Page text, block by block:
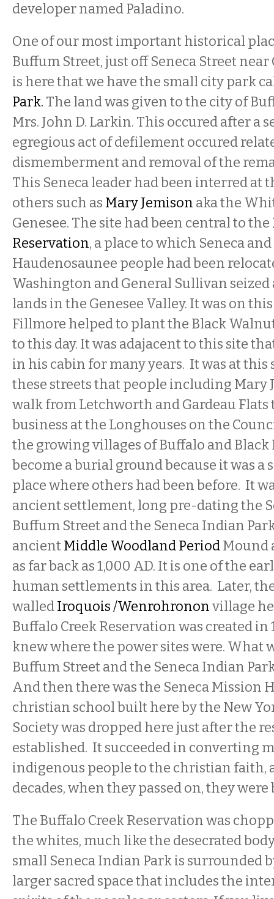
developer named Paladino.
One of our most important historical
Buffum Street, just off Seneca Street near
is here that we have the small city park
Park. The land was given to the city of
Mrs. John D. Larkin. This occured after a
egregious act of defilement occured
dismemberment and removal of the
This Seneca leader had been interred at
others such as Mary Jemison aka the
Genesee. The site had been central to the
Reservation, a place to which Seneca
Haudenosaunee people had been
Washington and General Sullivan
lands in the Genesee Valley. It was on
Fillmore helped to plant the Black
to this day. It was adajacent to this site
in his cabin for many years. It was at this
these streets that people including Mary
walk from Letchworth and Gardeau Flats
business at the Longhouses on the
the growing villages of Buffalo and Black
become a burial ground because it was a
place where others had been before. It
ancient settlement, long pre-dating the
Buffum Street and the Seneca Indian
ancientMiddle Woodland PeriodMound
as far back as 1,000 AD. It is one of the
human settlements in this area. Later,
walledIroquois /Wenrohrononvillage
Buffalo Creek Reservation was created in
knew where the power sites were. What
Buffum Street and the Seneca Indian
And then there was the Seneca Mission
christian school built here by the New
Society was dropped here just after the
established. It succeeded in converting
indigenous people to the christian faith,
decades, when they passed on, they
The Buffalo Creek Reservation was
the whites, much like the desecrated
small Seneca Indian Park is surrounded
larger sacred space that includes the